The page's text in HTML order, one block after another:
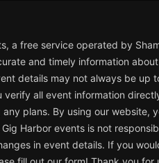
a free service operated by
and timely information
details may not always be up
verify all event information
plans. By using our website,
Harbor events is not
in event details. If you